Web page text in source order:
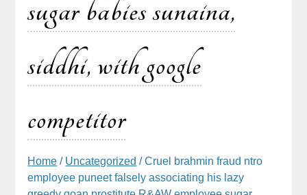
sugar babies sunaina,
siddhi, with google
competitor
Home / Uncategorized / Cruel brahmin fraud ntro
employee puneet falsely associating his lazy